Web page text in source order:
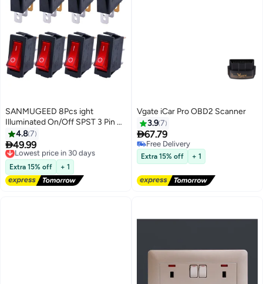
SANMUGEED 8Pcs ight
Illuminated On/Off SPST 3 Pin 2
Position Mini Lighted Boat
Rocker Switch Car Auto Boat
Rocker Toggle Switch Snap AC
250V/16A, 125V/20A KCD3-
101N-R
4.87
49.99
Lowest price in 30 days
Free Delivery
Lowest price in 30 days
Extra 15% off + 1
Vgate iCar Pro OBD2 Scanner
3.97
67.79
Free Delivery
Free Delivery
Extra 15% off + 1